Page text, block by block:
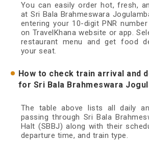
You can easily order hot, fresh,
at Sri Bala Brahmeswara
entering your 10-digit PNR
on TravelKhana website or app.
restaurant menu and get food
your seat.
How to check train arrival and
for Sri Bala Brahmeswara
The table above lists all daily
passing through Sri Bala
Halt (SBBJ) along with their
departure time, and train type.